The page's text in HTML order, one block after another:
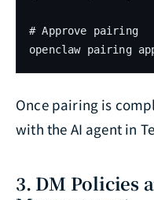
# Approve pairing
openclaw pairing
Once pairing is
with the AI agent in
3. DM Policies